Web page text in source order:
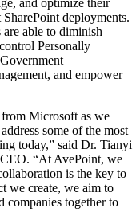
deployments.
able to diminish
Personally
and empower
Microsoft as we
some of the most
today,” said Dr. Tianyi
“At AvePoint, we
is the key to
we create, we aim to
companies together to